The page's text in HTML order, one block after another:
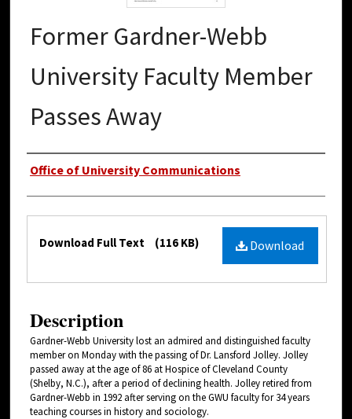
Former Gardner-Webb
University Faculty Member
Passes Away
Authors
Office of University Communications
Files Download
Download Full Text (116 KB)
Description
Gardner-Webb University lost an admired and distinguished faculty
member on Monday with the passing of Dr. Lansford Jolley. Jolley
passed away at the age of 86 at Hospice of Cleveland County
(Shelby, N.C.), after a period of declining health. Jolley retired from
Gardner-Webb in 1992 after serving on the GWU faculty for 34 years
teaching courses in history and sociology.